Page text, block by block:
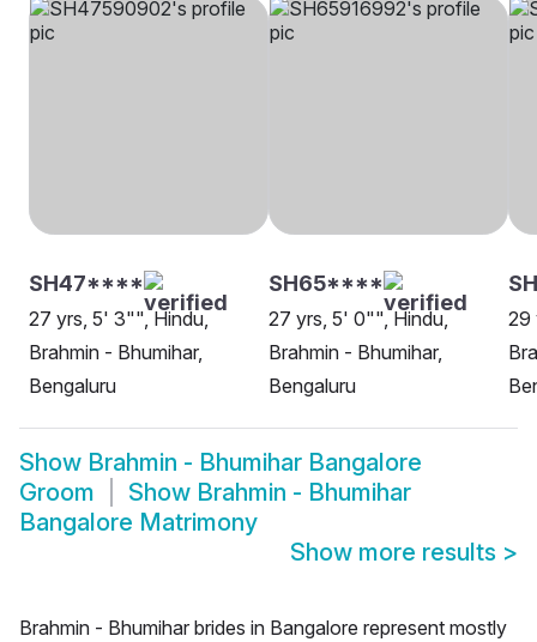
SH47****
27 yrs, 5' 3"", Hindu,
Brahmin - Bhumihar,
Bengaluru
SH65****
27 yrs, 5' 0"", Hindu,
Brahmin - Bhumihar,
Bengaluru
29
Show Brahmin - Bhumihar Bangalore
Groom
Show Brahmin - Bhumihar
Bangalore Matrimony
Show more results >
Brahmin - Bhumihar brides in Bangalore represent mostly